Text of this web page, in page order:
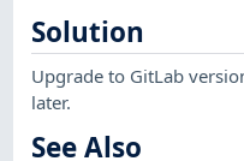
Solution
Upgrade to GitLab
later.
See Also